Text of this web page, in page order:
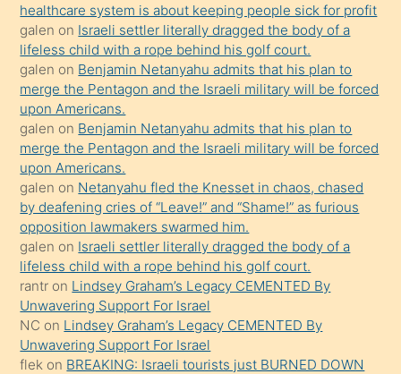
bile
kendisini
orada
bırakıp
terk
ettiğini
söyledi
sikiş
gerekirken
güzel
şeyler
söylemesi
onu
da
şaşırtır
healthcare system is about keeping people sick for profit
galen on Israeli settler literally dragged the body of a
lifeless child with a rope behind his golf court.
galen on Benjamin Netanyahu admits that his plan to
merge the Pentagon and the Israeli military will be forced
upon Americans.
galen on Benjamin Netanyahu admits that his plan to
merge the Pentagon and the Israeli military will be forced
upon Americans.
galen on Netanyahu fled the Knesset in chaos, chased
by deafening cries of “Leave!” and “Shame!” as furious
opposition lawmakers swarmed him.
galen on Israeli settler literally dragged the body of a
lifeless child with a rope behind his golf court.
rantr on Lindsey Graham’s Legacy CEMENTED By
Unwavering Support For Israel
NC on Lindsey Graham’s Legacy CEMENTED By
Unwavering Support For Israel
flek on BREAKING: Israeli tourists just BURNED DOWN